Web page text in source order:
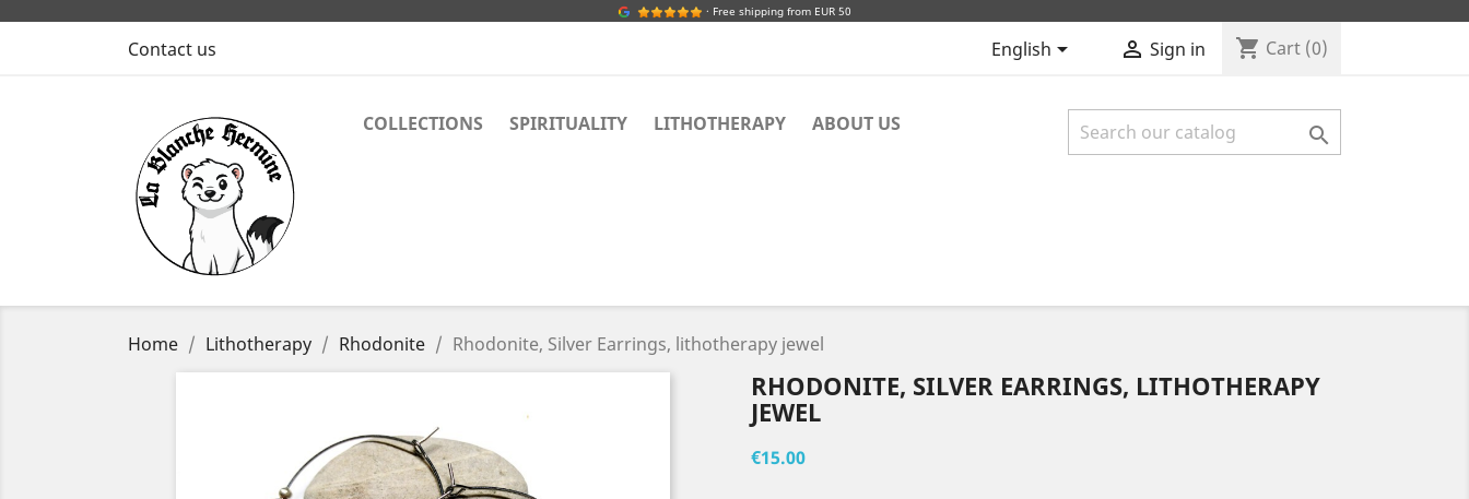
· Free shipping from EUR 50
Contact us English  Sign in shopping_cart Cart (0)
COLLECTIONS SPIRITUALITY LITHOTHERAPY ABOUT US 
Home Lithotherapy Rhodonite Rhodonite, Silver Earrings, lithotherapy jewel
RHODONITE, SILVER EARRINGS, LITHOTHERAPY
JEWEL
€15.00